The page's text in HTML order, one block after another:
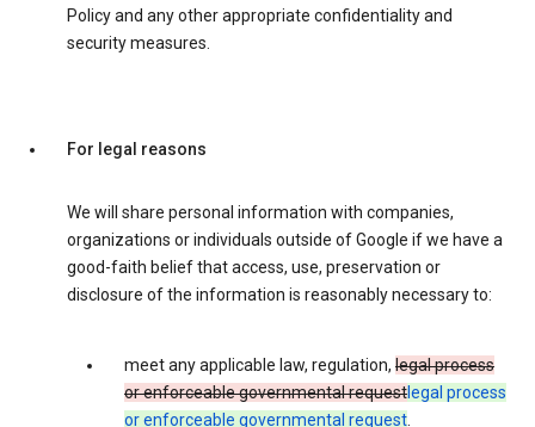
Policy and any other appropriate confidentiality and
security measures.
For legal reasons
We will share personal information with companies,
organizations or individuals outside of Google if we have a
good-faith belief that access, use, preservation or
disclosure of the information is reasonably necessary to:
meet any applicable law, regulation, legal process
or enforceable governmental requestlegal process
or enforceable governmental request.